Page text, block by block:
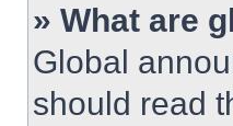
» What are
Global
should read